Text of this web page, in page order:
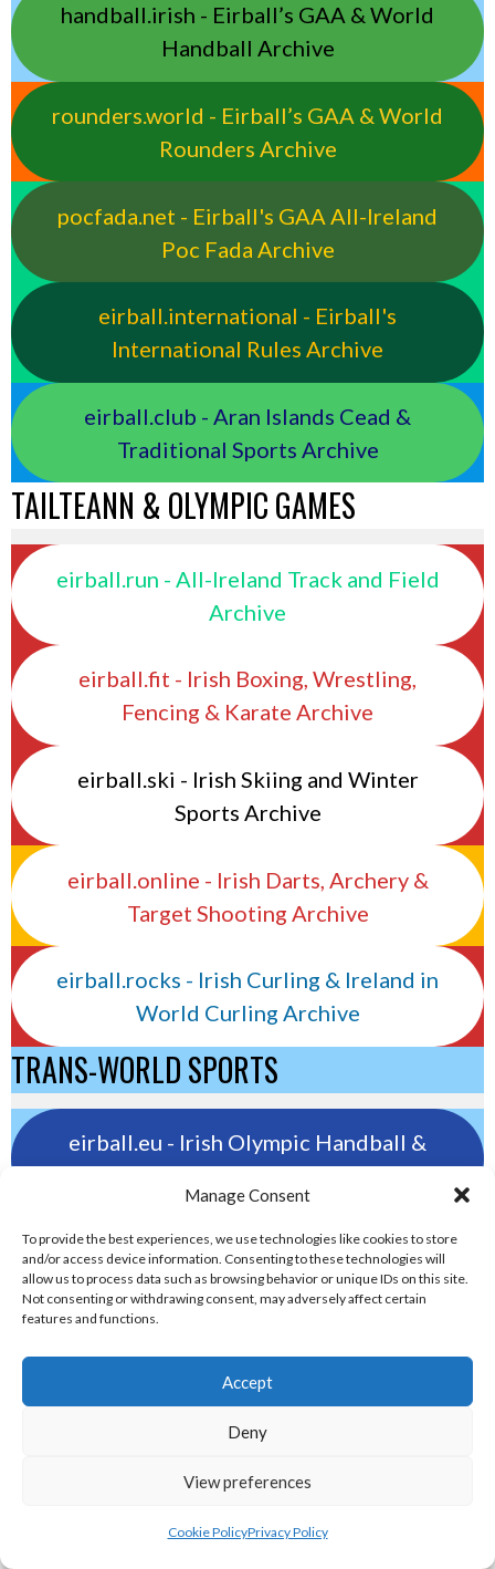
Manage Consent
To provide the best experiences, we use technologies like cookies to store
and/or access device information. Consenting to these technologies will
allow us to process data such as browsing behavior or unique IDs on this site.
Not consenting or withdrawing consent, may adversely affect certain
features and functions.
Accept
Deny
View preferences
Cookie PolicyPrivacy Policy
handball.irish - Eirball’s GAA & World
Handball Archive
rounders.world - Eirball’s GAA & World
Rounders Archive
pocfada.net - Eirball's GAA All-Ireland
Poc Fada Archive
eirball.international - Eirball's
International Rules Archive
eirball.club - Aran Islands Cead &
Traditional Sports Archive
TAILTEANN & OLYMPIC GAMES
eirball.run - All-Ireland Track and Field
Archive
eirball.fit - Irish Boxing, Wrestling,
Fencing & Karate Archive
eirball.ski - Irish Skiing and Winter
Sports Archive
eirball.online - Irish Darts, Archery &
Target Shooting Archive
eirball.rocks - Irish Curling & Ireland in
World Curling Archive
TRANS-WORLD SPORTS
eirball.eu - Irish Olympic Handball &
Beach Handball Archive
shinty.irish - Eirball's Irish and Scottish
Shinty Archive
Handball and Pelota Archive
eirball.earth - Irish Pesäpallo, Kabaddi &
Sepak Takraw Archive
ALTERNATIVE, GAMES AND EXTREME